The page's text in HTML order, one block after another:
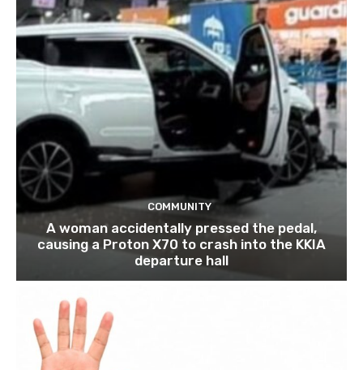
COMMUNITY
A woman accidentally pressed the pedal,
causing a Proton X70 to crash into the KKIA
departure hall